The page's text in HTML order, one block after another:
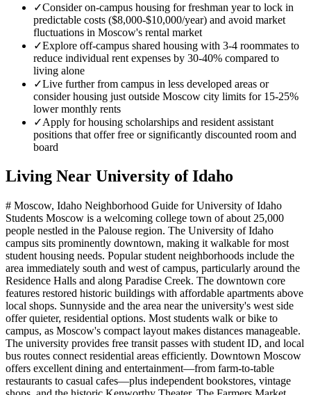
✓Consider on-campus housing for freshman year to lock in
predictable costs ($8,000-$10,000/year) and avoid market
fluctuations in Moscow's rental market
✓Explore off-campus shared housing with 3-4 roommates to
reduce individual rent expenses by 30-40% compared to
living alone
✓Live further from campus in less developed areas or
consider housing just outside Moscow city limits for 15-25%
lower monthly rents
✓Apply for housing scholarships and resident assistant
positions that offer free or significantly discounted room and
board
Living Near University of Idaho
# Moscow, Idaho Neighborhood Guide for University of Idaho
Students Moscow is a welcoming college town of about 25,000
people nestled in the Palouse region. The University of Idaho
campus sits prominently downtown, making it walkable for most
student housing needs. Popular student neighborhoods include the
area immediately south and west of campus, particularly around the
Residence Halls and along Paradise Creek. The downtown core
features restored historic buildings with affordable apartments above
local shops. Sunnyside and the area near the university's west side
offer quieter, residential options. Most students walk or bike to
campus, as Moscow's compact layout makes distances manageable.
The university provides free transit passes with student ID, and local
bus routes connect residential areas efficiently. Downtown Moscow
offers excellent dining and entertainment—from farm-to-table
restaurants to casual cafes—plus independent bookstores, vintage